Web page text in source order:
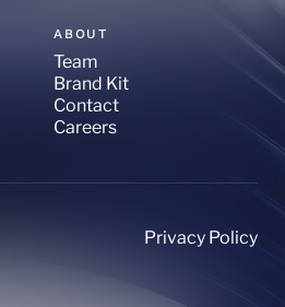
ABOUT
Team
Brand Kit
Contact
Careers
Privacy Policy